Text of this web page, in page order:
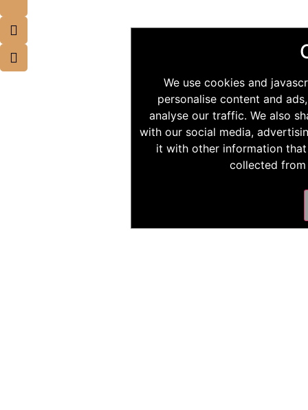
We use cookies and
personalise content and
analyse our traffic. We also
with our social media,
it with other information
collected